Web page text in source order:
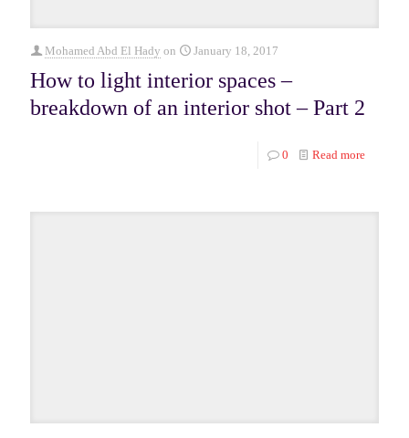
Mohamed Abd El Hady on January 18, 2017
How to light interior spaces –
breakdown of an interior shot – Part 2
0 Read more